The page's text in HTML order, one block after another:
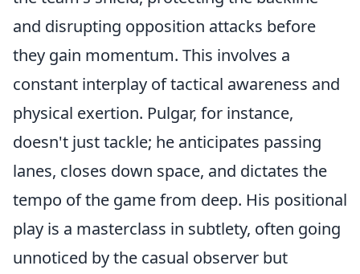
and disrupting opposition attacks before
they gain momentum. This involves a
constant interplay of tactical awareness and
physical exertion. Pulgar, for instance,
doesn't just tackle; he anticipates passing
lanes, closes down space, and dictates the
tempo of the game from deep. His positional
play is a masterclass in subtlety, often going
unnoticed by the casual observer but